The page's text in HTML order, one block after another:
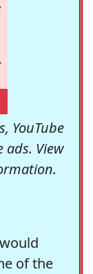
YouTube
ads. View
of the